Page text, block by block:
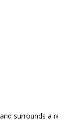
surrounds a